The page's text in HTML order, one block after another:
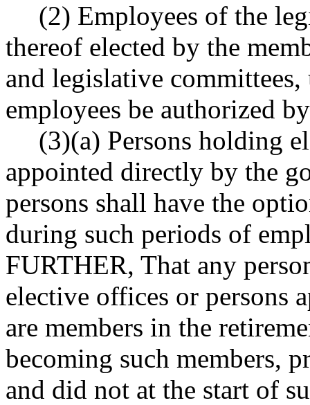
(2) Employees of the
thereof elected by the
and legislative
employees be authorized
(3)(a) Persons holding
appointed directly by the
persons shall have the
during such periods of
FURTHER, That any
elective offices or persons
are members in the
becoming such members,
and did not at the start of